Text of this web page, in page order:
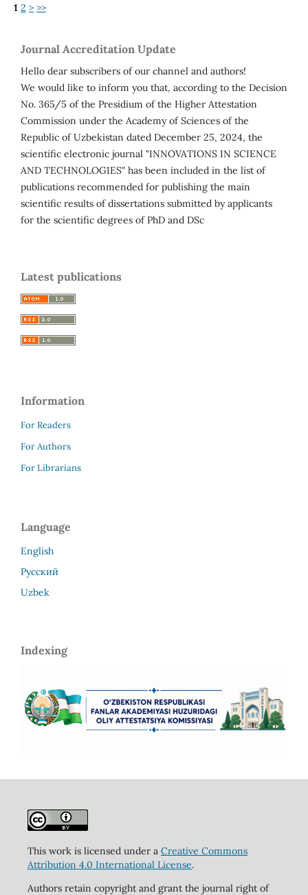
1 2 > >>
Journal Accreditation Update
Hello dear subscribers of our channel and authors!
We would like to inform you that, according to the Decision
No. 365/5 of the Presidium of the Higher Attestation
Commission under the Academy of Sciences of the
Republic of Uzbekistan dated December 25, 2024, the
scientific electronic journal "INNOVATIONS IN SCIENCE
AND TECHNOLOGIES" has been included in the list of
publications recommended for publishing the main
scientific results of dissertations submitted by applicants
for the scientific degrees of PhD and DSc
Latest publications
Information
For Readers
For Authors
For Librarians
Language
English
Русский
Uzbek
Indexing
This work is licensed under a Creative Commons
Attribution 4.0 International License.
Authors retain copyright and grant the journal right of